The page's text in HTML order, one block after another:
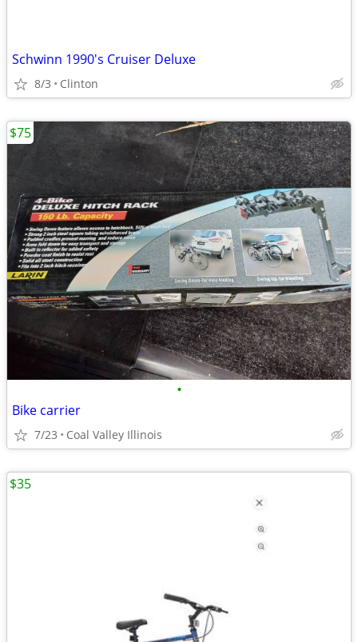
Schwinn 1990's Cruiser Deluxe
8/3 Clinton
•
Bike carrier
7/23 Coal Valley Illinois
$75
$35